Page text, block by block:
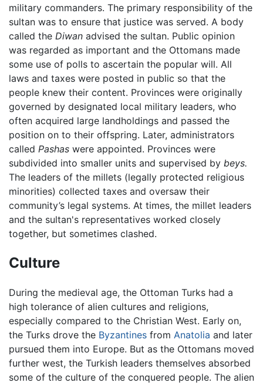
military commanders. The primary responsibility of the
sultan was to ensure that justice was served. A body
called the Diwan advised the sultan. Public opinion
was regarded as important and the Ottomans made
some use of polls to ascertain the popular will. All
laws and taxes were posted in public so that the
people knew their content. Provinces were originally
governed by designated local military leaders, who
often acquired large landholdings and passed the
position on to their offspring. Later, administrators
called Pashas were appointed. Provinces were
subdivided into smaller units and supervised by beys.
The leaders of the millets (legally protected religious
minorities) collected taxes and oversaw their
community’s legal systems. At times, the millet leaders
and the sultan's representatives worked closely
together, but sometimes clashed.
Culture
During the medieval age, the Ottoman Turks had a
high tolerance of alien cultures and religions,
especially compared to the Christian West. Early on,
the Turks drove the Byzantines from Anatolia and later
pursued them into Europe. But as the Ottomans moved
further west, the Turkish leaders themselves absorbed
some of the culture of the conquered people. The alien